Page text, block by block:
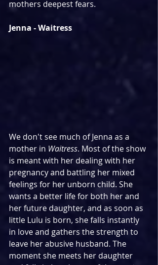
mothers deepest fears.
Jenna - Waitress
We don't see much of Jenna as a
mother in Waitress. Most of the show
is meant with her dealing with her
pregnancy and battling her mixed
feelings for her unborn child. She
wants a better life for both her and
her future daughter, and as soon as
little Lulu is born, she falls instantly
in love and gathers the strength to
leave her abusive husband. The
moment she meets her daughter